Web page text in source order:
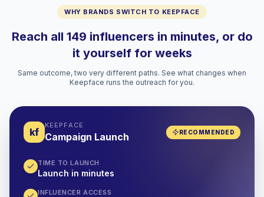
WHY BRANDS SWITCH TO KEEPFACE
Reach all 149 influencers in minutes, or do
it yourself for weeks
Same outcome, two very different paths. See what changes when
Keepface runs the outreach for you.
kf
KEEPFACE
Campaign Launch RECOMMENDED
TIME TO LAUNCH
Launch in minutes
INFLUENCER ACCESS